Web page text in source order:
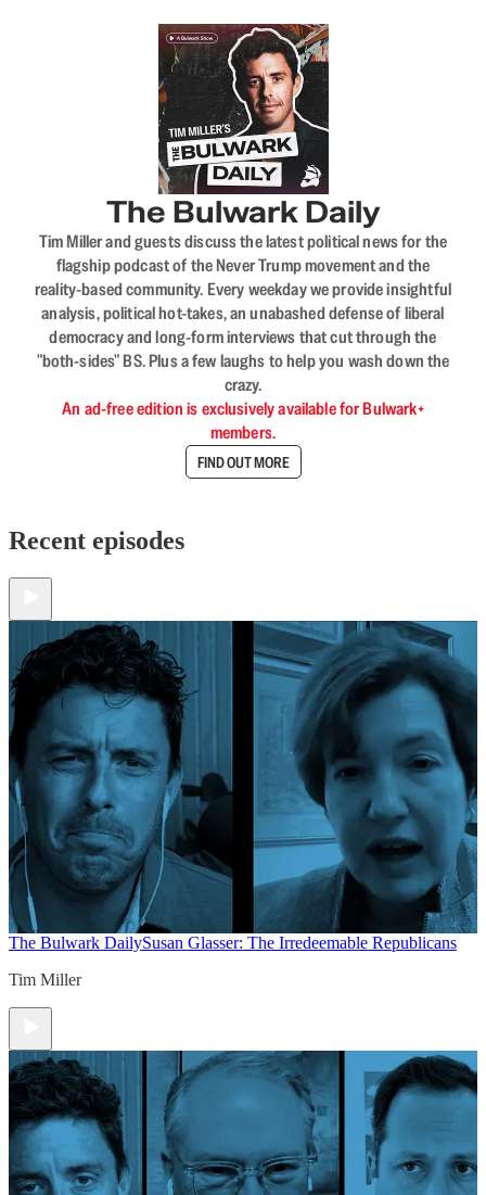
The Bulwark Daily
Tim Miller and guests discuss the latest political news for the
flagship podcast of the Never Trump movement and the
reality-based community. Every weekday we provide insightful
analysis, political hot-takes, an unabashed defense of liberal
democracy and long-form interviews that cut through the
"both-sides" BS. Plus a few laughs to help you wash down the
crazy.
An ad-free edition is exclusively available for Bulwark+
members.
FIND OUT MORE
Recent episodes
The Bulwark DailySusan Glasser: The Irredeemable Republicans
Tim Miller